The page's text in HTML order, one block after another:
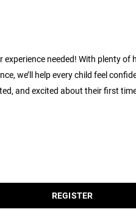
experience needed! With plenty of
we’ll help every child feel
and excited about their first
REGISTER